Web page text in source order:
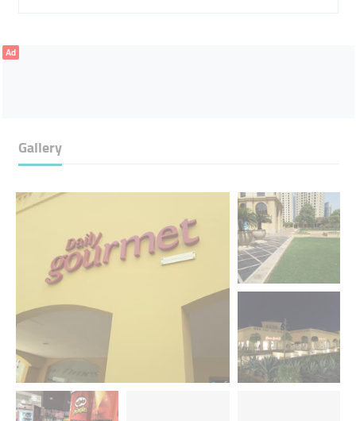
Ad
Gallery